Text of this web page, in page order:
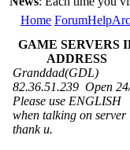
Home ForumHelp
GAME SERVERS
ADDRESS
Granddad(GDL)
82.36.51.239 Open
Please use ENGLISH
when talking on server
thank u.